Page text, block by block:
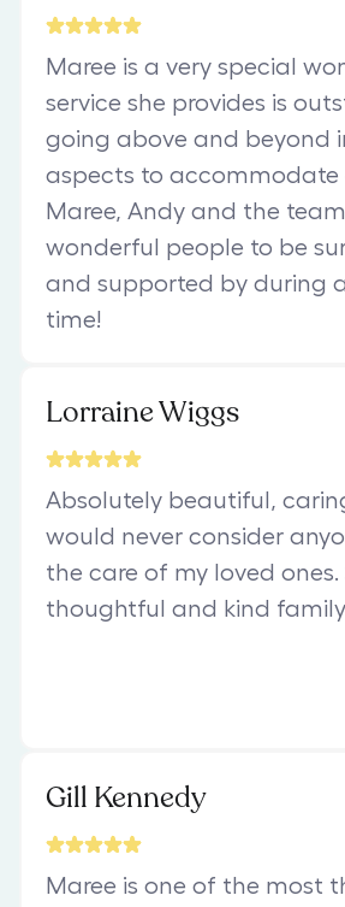
Maree is a very special
service she provides is
going above and beyond
aspects to accommodate
Maree, Andy and the
wonderful people to be
and supported by during
time!
Lorraine Wiggs
Absolutely beautiful,
would never consider
the care of my loved ones.
thoughtful and kind
Gill Kennedy
Maree is one of the most